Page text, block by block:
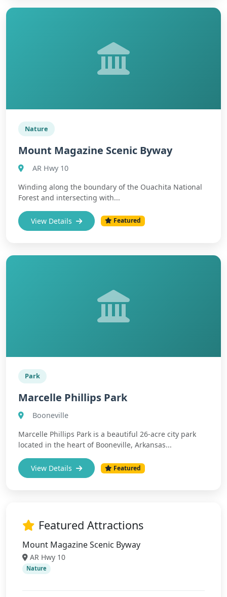
Nature
Mount Magazine Scenic Byway
AR Hwy 10
Winding along the boundary of the Ouachita National
Forest and intersecting with...
View Details Featured
Park
Marcelle Phillips Park
Booneville
Marcelle Phillips Park is a beautiful 26-acre city park
located in the heart of Booneville, Arkansas...
View Details Featured
Featured Attractions
Mount Magazine Scenic Byway
AR Hwy 10
Nature